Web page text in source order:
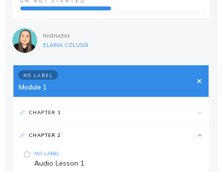
Instructor
ELAINA COLUSSI
NO LABEL
Module 1
CHAPTER 1
CHAPTER 2
NO LABEL
Audio Lesson 1